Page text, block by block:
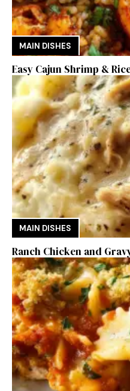
MAIN DISHES
Easy Cajun Shrimp &
MAIN DISHES
Ranch Chicken and